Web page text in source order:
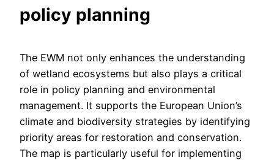
policy planning
The EWM not only enhances the understanding
of wetland ecosystems but also plays a critical
role in policy planning and environmental
management. It supports the European Union’s
climate and biodiversity strategies by identifying
priority areas for restoration and conservation.
The map is particularly useful for implementing